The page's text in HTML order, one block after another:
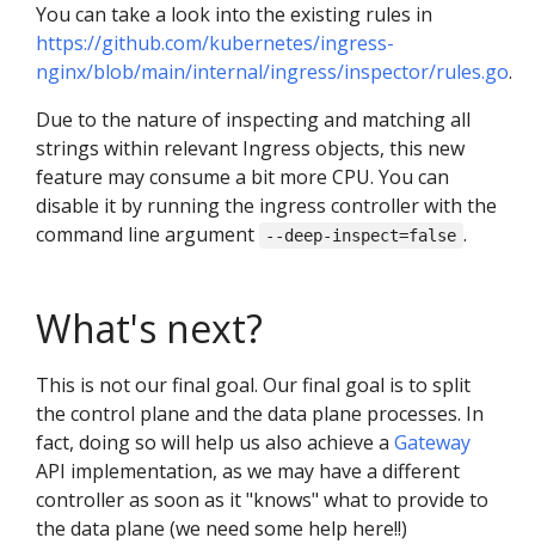
You can take a look into the existing rules in
https://github.com/kubernetes/ingress-
nginx/blob/main/internal/ingress/inspector/rules.go.
Due to the nature of inspecting and matching all
strings within relevant Ingress objects, this new
feature may consume a bit more CPU. You can
disable it by running the ingress controller with the
command line argument
--deep-inspect=false .
What's next?
This is not our final goal. Our final goal is to split
the control plane and the data plane processes. In
fact, doing so will help us also achieve a Gateway
API implementation, as we may have a different
controller as soon as it "knows" what to provide to
the data plane (we need some help here!!)